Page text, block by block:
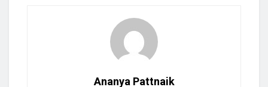
Ananya Pattnaik